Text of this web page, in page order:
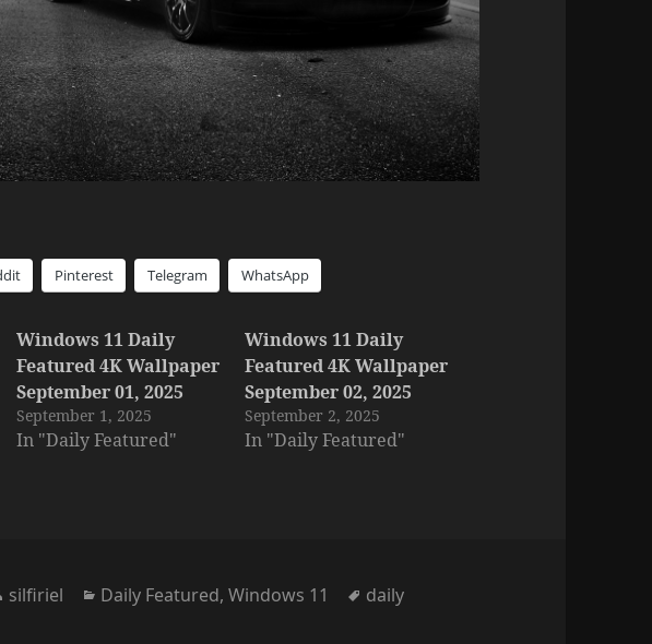
Pinterest Telegram WhatsApp
Windows 11 Daily
Featured 4K Wallpaper
September 01, 2025
September 1, 2025
In "Daily Featured"
Windows 11 Daily
Featured 4K Wallpaper
September 02, 2025
September 2, 2025
In "Daily Featured"
Author
silfiriel Categories
Daily Featured,Windows 11 Tags
daily